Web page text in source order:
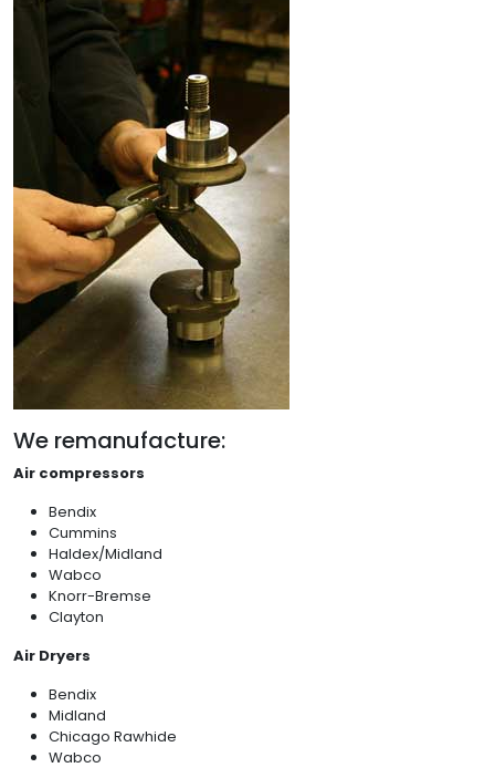
We remanufacture:
Air compressors
Bendix
Cummins
Haldex/Midland
Wabco
Knorr-Bremse
Clayton
Air Dryers
Bendix
Midland
Chicago Rawhide
Wabco